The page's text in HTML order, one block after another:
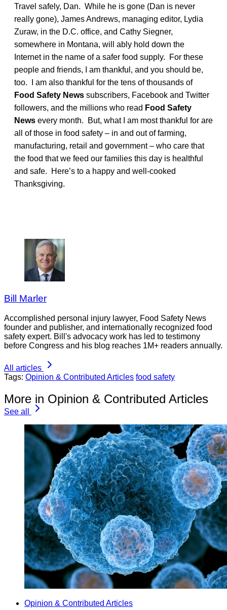
Travel safely, Dan. While he is gone (Dan is never
really gone), James Andrews, managing editor, Lydia
Zuraw, in the D.C. office, and Cathy Siegner,
somewhere in Montana, will ably hold down the
Internet in the name of a safer food supply. For these
people and friends, I am thankful, and you should be,
too. I am also thankful for the tens of thousands of
Food Safety News subscribers, Facebook and Twitter
followers, and the millions who read Food Safety
News every month. But, what I am most thankful for are
all of those in food safety – in and out of farming,
manufacturing, retail and government – who care that
the food that we feed our families this day is healthful
and safe. Here’s to a happy and well-cooked
Thanksgiving.
Bill Marler
Accomplished personal injury lawyer, Food Safety News
founder and publisher, and internationally recognized food
safety expert. Bill's advocacy work has led to testimony
before Congress and his blog reaches 1M+ readers annually.
All articles
Tags: Opinion & Contributed Articles food safety
More in Opinion & Contributed Articles
See all
Opinion & Contributed Articles